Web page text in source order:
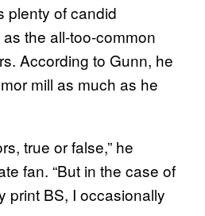
plenty of candid
the all-too-common
According to Gunn, he
mill as much as he
true or false,” he
fan. “But in the case of
print BS, I occasionally